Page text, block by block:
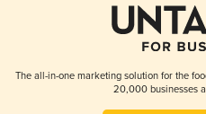
The all-in-one marketing solution for the
20,000 businesses